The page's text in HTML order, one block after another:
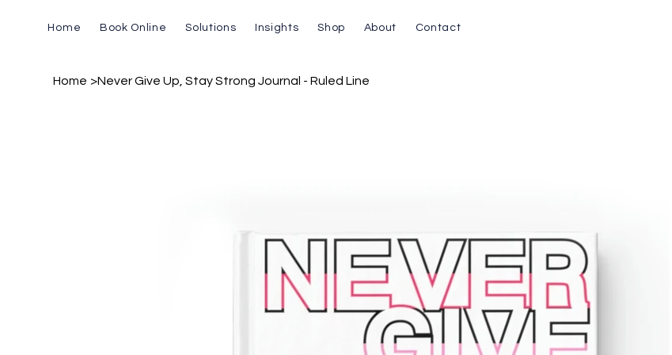
Home Book Online Solutions Insights Shop About Contact
Home >Never Give Up, Stay Strong Journal - Ruled Line